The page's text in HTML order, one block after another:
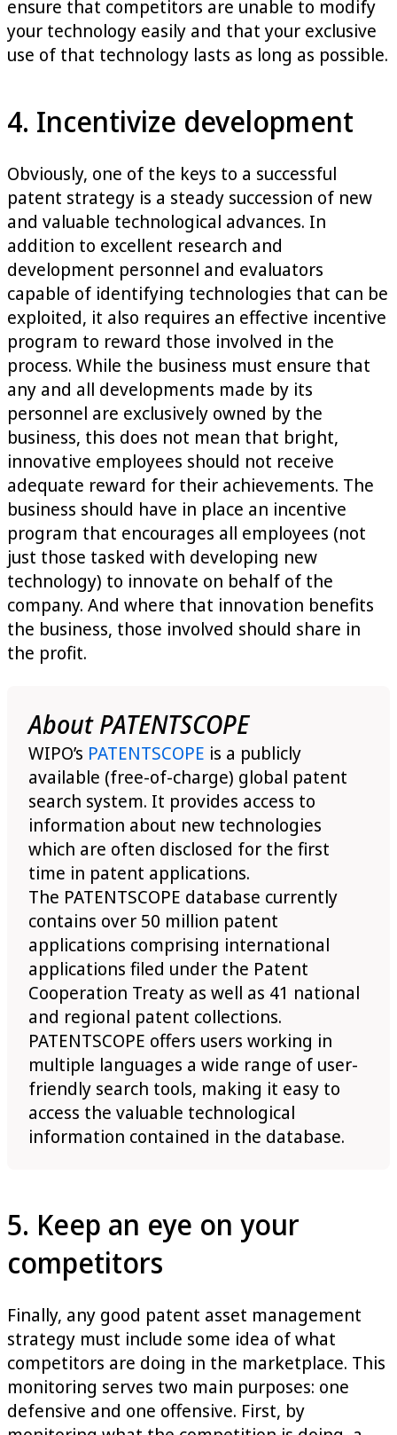
ensure that competitors are unable to modify
your technology easily and that your exclusive
use of that technology lasts as long as possible.
4. Incentivize development
Obviously, one of the keys to a successful
patent strategy is a steady succession of new
and valuable technological advances. In
addition to excellent research and
development personnel and evaluators
capable of identifying technologies that can be
exploited, it also requires an effective incentive
program to reward those involved in the
process. While the business must ensure that
any and all developments made by its
personnel are exclusively owned by the
business, this does not mean that bright,
innovative employees should not receive
adequate reward for their achievements. The
business should have in place an incentive
program that encourages all employees (not
just those tasked with developing new
technology) to innovate on behalf of the
company. And where that innovation benefits
the business, those involved should share in
the profit.
About PATENTSCOPE
WIPO’s PATENTSCOPE is a publicly
available (free-of-charge) global patent
search system. It provides access to
information about new technologies
which are often disclosed for the first
time in patent applications.
The PATENTSCOPE database currently
contains over 50 million patent
applications comprising international
applications filed under the Patent
Cooperation Treaty as well as 41 national
and regional patent collections.
PATENTSCOPE offers users working in
multiple languages a wide range of user-
friendly search tools, making it easy to
access the valuable technological
information contained in the database.
5. Keep an eye on your
competitors
Finally, any good patent asset management
strategy must include some idea of what
competitors are doing in the marketplace. This
monitoring serves two main purposes: one
defensive and one offensive. First, by